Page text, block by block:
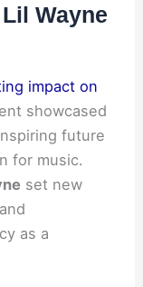
Wayne
impact on
showcased
future
for music.
set new
as a